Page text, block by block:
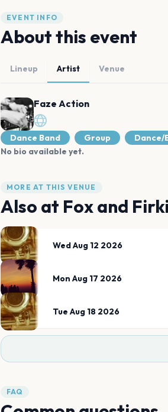
EVENT INFO
About this event
Lineup Artist Venue
Faze Action
Dance Band Group
Dance/
No bio available yet.
MORE AT THIS VENUE
Also at Fox and
Wed Aug 12 2026
Mon Aug 17 2026
Tue Aug 18 2026
FAQ